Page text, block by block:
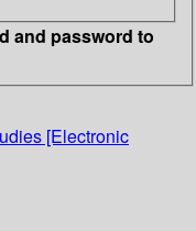
and password to
[Electronic